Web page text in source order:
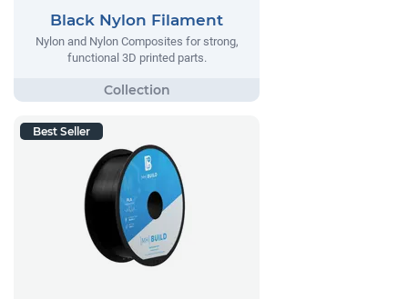
Black Nylon Filament
Nylon and Nylon Composites for strong,
functional 3D printed parts.
Best Seller